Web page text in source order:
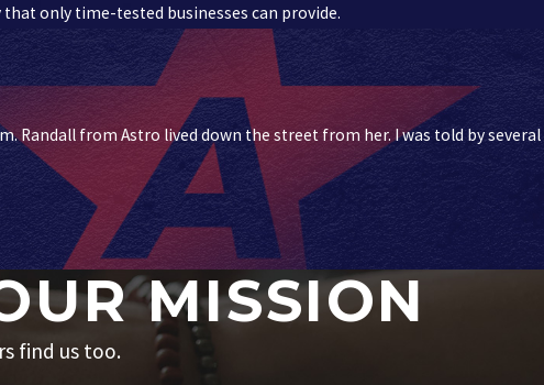
only time-tested businesses can provide.
Randall from Astro lived down the street from her. I was told by several
MISSION
find us too.